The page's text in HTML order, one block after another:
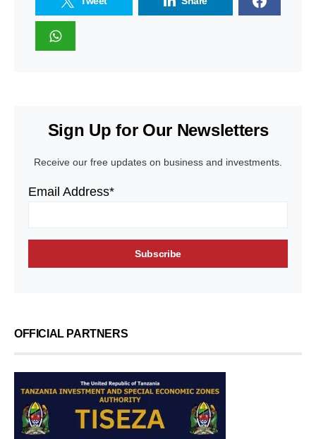
Sign Up for Our Newsletters
Receive our free updates on business and investments.
Email Address*
OFFICIAL PARTNERS